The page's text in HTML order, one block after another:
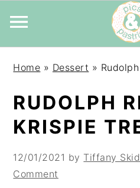
navigation
content
sidebar
Home » Dessert »
RUDOLPH
KRISPIE
12/01/2021 by Tiffany
Comment